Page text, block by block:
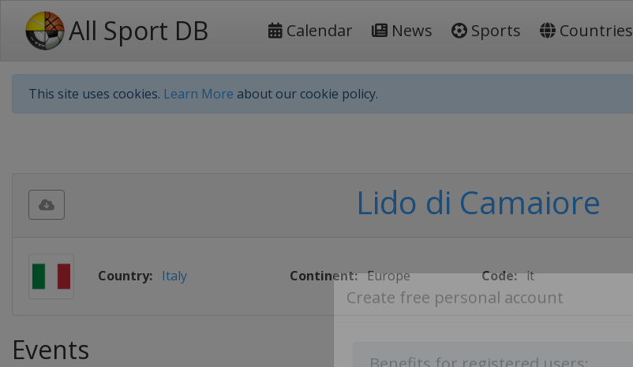
All Sport DB Calendar News Sports Countries
This site uses cookies. Learn More about our cookie policy.
Lido di Camaiore
Country: Italy Continent: Europe Code: it
Events